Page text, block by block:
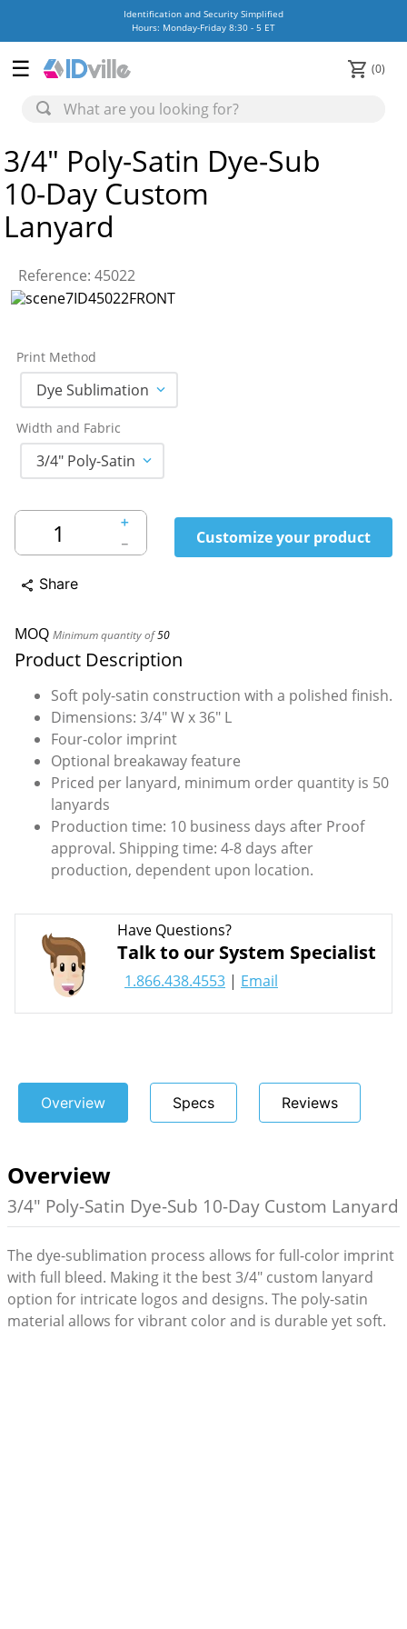
Identification and Security Simplified
Hours: Monday-Friday 8:30 - 5 ET
0
3/4" Poly-Satin Dye-Sub
10-Day Custom
Lanyard
Reference: 45022
Print Method
Dye Sublimation
Width and Fabric
3/4" Poly-Satin
＋
－
Customize your product
share Share
MOQ Minimum quantity of50
Product Description
Soft poly-satin construction with a polished finish.
Dimensions: 3/4" W x 36" L
Four-color imprint
Optional breakaway feature
Priced per lanyard, minimum order quantity is 50
lanyards
Production time: 10 business days after Proof
approval. Shipping time: 4-8 days after
production, dependent upon location.
Have Questions?
Talk to our System Specialist
1.866.438.4553 | Email
Overview Specs Reviews
Overview
3/4" Poly-Satin Dye-Sub 10-Day Custom Lanyard
The dye-sublimation process allows for full-color imprint
with full bleed. Making it the best 3/4" custom lanyard
option for intricate logos and designs. The poly-satin
material allows for vibrant color and is durable yet soft.